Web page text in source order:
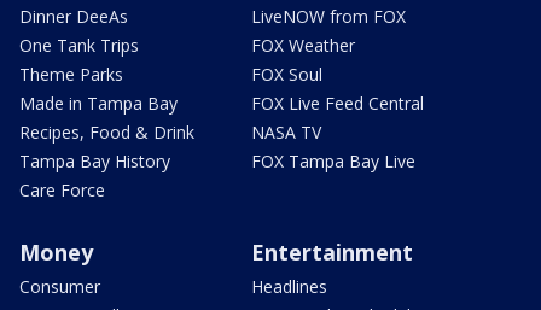
Dinner DeeAs
One Tank Trips
Theme Parks
Made in Tampa Bay
Recipes, Food & Drink
Tampa Bay History
Care Force
LiveNOW from FOX
FOX Weather
FOX Soul
FOX Live Feed Central
NASA TV
FOX Tampa Bay Live
Money
Consumer
Entertainment
Headlines